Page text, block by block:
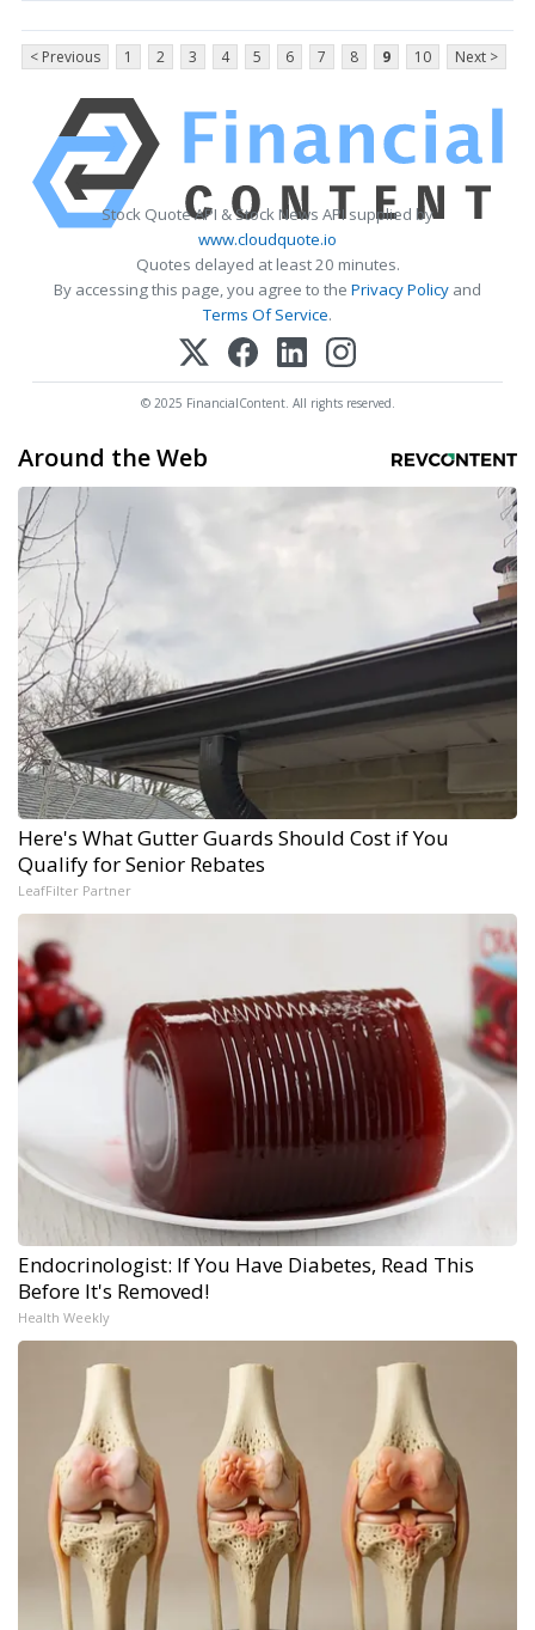
< Previous 1 2 3 4 5 6 7 8 9 10 Next >
Stock Quote API & Stock News API supplied by
www.cloudquote.io
Quotes delayed at least 20 minutes.
By accessing this page, you agree to the Privacy Policy and
Terms Of Service.
© 2025 FinancialContent. All rights reserved.
Around the Web
Here's What Gutter Guards Should Cost if You
Qualify for Senior Rebates
LeafFilter Partner
Endocrinologist: If You Have Diabetes, Read This
Before It's Removed!
Health Weekly